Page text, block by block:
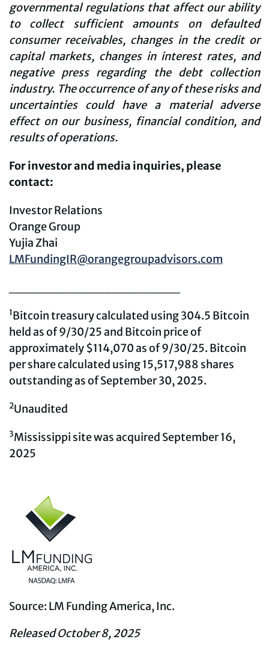
governmental regulations that affect our ability
to collect sufficient amounts on defaulted
consumer receivables, changes in the credit or
capital markets, changes in interest rates, and
negative press regarding the debt collection
industry. The occurrence of any of these risks and
uncertainties could have a material adverse
effect on our business, financial condition, and
results of operations.
For investor and media inquiries, please
contact:
Investor Relations
Orange Group
Yujia Zhai
LMFundingIR@orangegroupadvisors.com
1Bitcoin treasury calculated using 304.5 Bitcoin
held as of 9/30/25 and Bitcoin price of
approximately $114,070 as of 9/30/25. Bitcoin
per share calculated using 15,517,988 shares
outstanding as of September 30, 2025.
2Unaudited
3Mississippi site was acquired September 16,
2025
Source: LM Funding America, Inc.
Released October 8, 2025